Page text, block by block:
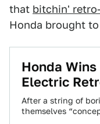
that bitchin'
Honda brought
Honda
Electric
After a string of
themselves